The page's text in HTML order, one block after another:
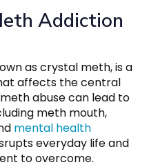
Addiction
as crystal meth, is a
affects the central
abuse can lead to
meth mouth,
mental health
everyday life and
to overcome.